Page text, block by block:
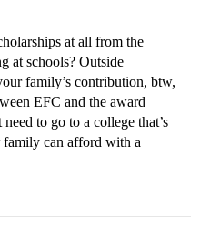
at all from the
at schools? Outside
family’s contribution, btw,
EFC and the award
to go to a college that’s
family can afford with a